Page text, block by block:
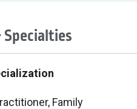
Specialties
Family